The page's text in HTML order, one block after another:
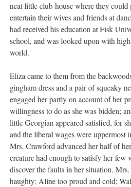
neat little club-house where they
entertain their wives and friends at
had received his education at Fisk
school, and was looked upon with
world.
Eliza came to them from the
gingham dress and a pair of squeaky
engaged her partly on account of her
willingness to do as she was bidden;
little Georgian appeared satisfied, for
and the liberal wages were uppermost
Mrs. Crawford advanced her half of
creature had enough to satisfy her few
discover the faults in her situation.
haughty; Aline too proud and cold;